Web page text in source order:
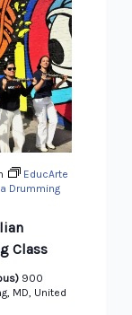
Class
EducArte
Drumming
900
MD, United